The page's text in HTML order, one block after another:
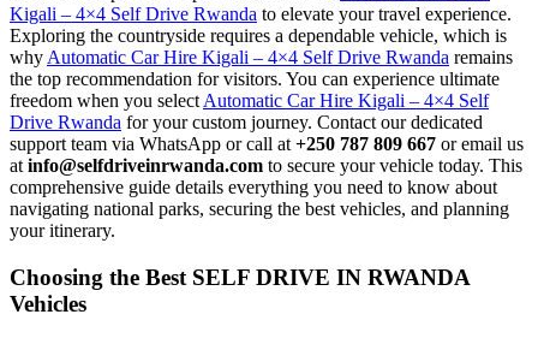
Kigali – 4×4 Self Drive Rwanda to elevate your travel experience.
Exploring the countryside requires a dependable vehicle, which is
why Automatic Car Hire Kigali – 4×4 Self Drive Rwanda remains
the top recommendation for visitors. You can experience ultimate
freedom when you select Automatic Car Hire Kigali – 4×4 Self
Drive Rwanda for your custom journey. Contact our dedicated
support team via WhatsApp or call at +250 787 809 667 or email us
at info@selfdriveinrwanda.com to secure your vehicle today. This
comprehensive guide details everything you need to know about
navigating national parks, securing the best vehicles, and planning
your itinerary.
Choosing the Best SELF DRIVE IN RWANDA
Vehicles